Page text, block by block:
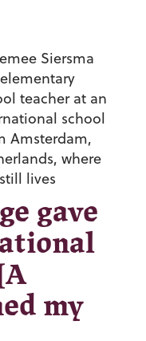
Siersma
elementary
teacher at an
school
Amsterdam,
where
lives
gave
my